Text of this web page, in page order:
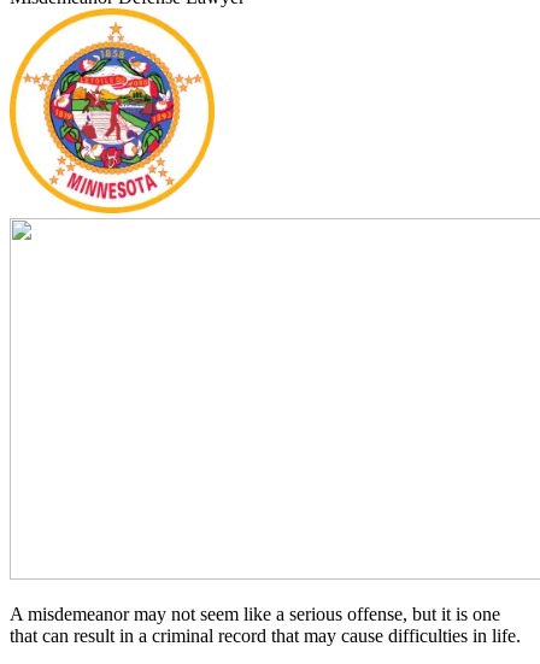
A misdemeanor may not seem like a serious offense, but it is one
that can result in a criminal record that may cause difficulties in life.